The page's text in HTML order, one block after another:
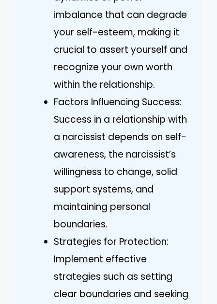
imbalance that can degrade
your self-esteem, making it
crucial to assert yourself and
recognize your own worth
within the relationship.
Factors Influencing Success:
Success in a relationship with
a narcissist depends on self-
awareness, the narcissist’s
willingness to change, solid
support systems, and
maintaining personal
boundaries.
Strategies for Protection:
Implement effective
strategies such as setting
clear boundaries and seeking